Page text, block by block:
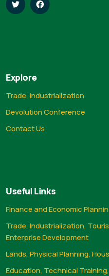
Explore
Trade, Industrialization
Devolution Conference
Contact Us
Useful Links
Finance and Economic
Trade, Industrialization,
Enterprise Development
Lands, Physical Planning,
Education, Technical